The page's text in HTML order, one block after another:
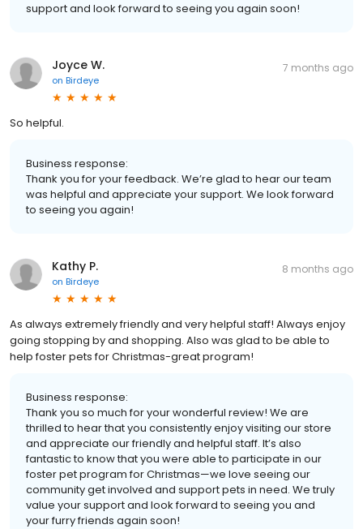
support and look forward to seeing you again soon!
Joyce W.
on Birdeye
7 months ago
So helpful.
Business response:
Thank you for your feedback. We’re glad to hear our team
was helpful and appreciate your support. We look forward
to seeing you again!
Kathy P.
on Birdeye
8 months ago
As always extremely friendly and very helpful staff! Always enjoy
going stopping by and shopping. Also was glad to be able to
help foster pets for Christmas-great program!
Business response:
Thank you so much for your wonderful review! We are
thrilled to hear that you consistently enjoy visiting our store
and appreciate our friendly and helpful staff. It’s also
fantastic to know that you were able to participate in our
foster pet program for Christmas—we love seeing our
community get involved and support pets in need. We truly
value your support and look forward to seeing you and
your furry friends again soon!